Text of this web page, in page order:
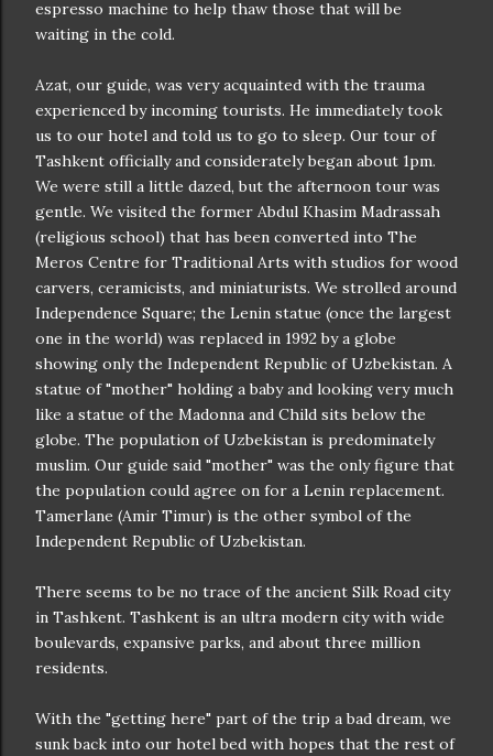
espresso machine to help thaw those that will be
waiting in the cold.
Azat, our guide, was very acquainted with the trauma
experienced by incoming tourists. He immediately took
us to our hotel and told us to go to sleep. Our tour of
Tashkent officially and considerately began about 1pm.
We were still a little dazed, but the afternoon tour was
gentle. We visited the former Abdul Khasim Madrassah
(religious school) that has been converted into The
Meros Centre for Traditional Arts with studios for wood
carvers, ceramicists, and miniaturists. We strolled around
Independence Square; the Lenin statue (once the largest
one in the world) was replaced in 1992 by a globe
showing only the Independent Republic of Uzbekistan. A
statue of "mother" holding a baby and looking very much
like a statue of the Madonna and Child sits below the
globe. The population of Uzbekistan is predominately
muslim. Our guide said "mother" was the only figure that
the population could agree on for a Lenin replacement.
Tamerlane (Amir Timur) is the other symbol of the
Independent Republic of Uzbekistan.
There seems to be no trace of the ancient Silk Road city
in Tashkent. Tashkent is an ultra modern city with wide
boulevards, expansive parks, and about three million
residents.
With the "getting here" part of the trip a bad dream, we
sunk back into our hotel bed with hopes that the rest of